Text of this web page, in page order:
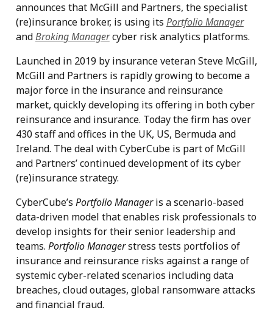
announces that McGill and Partners, the specialist
(re)insurance broker, is using its Portfolio Manager
andBroking Managercyber risk analytics platforms.
Launched in 2019 by insurance veteran Steve McGill,
McGill and Partners is rapidly growing to become a
major force in the insurance and reinsurance
market, quickly developing its offering in both cyber
reinsurance and insurance. Today the firm has over
430 staff and offices in the UK, US, Bermuda and
Ireland. The deal with CyberCube is part of McGill
and Partners’ continued development of its cyber
(re)insurance strategy.
CyberCube’s Portfolio Manageris a scenario-based
data-driven model that enables risk professionals to
develop insights for their senior leadership and
teams. Portfolio Managerstress tests portfolios of
insurance and reinsurance risks against a range of
systemic cyber-related scenarios including data
breaches, cloud outages, global ransomware attacks
and financial fraud.